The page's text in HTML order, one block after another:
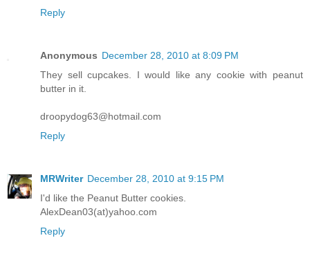
Reply
Anonymous December 28, 2010 at 8:09 PM
They sell cupcakes. I would like any cookie with peanut
butter in it.
droopydog63@hotmail.com
Reply
MRWriter December 28, 2010 at 9:15 PM
I'd like the Peanut Butter cookies.
AlexDean03(at)yahoo.com
Reply